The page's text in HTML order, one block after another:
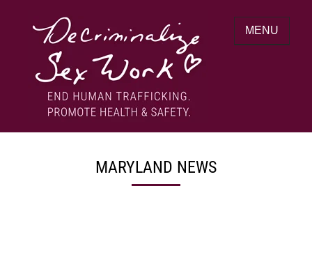
DECRIMINALIZE SEX WORK
End human trafficking. Promote health &
MENU
MARYLAND NEWS